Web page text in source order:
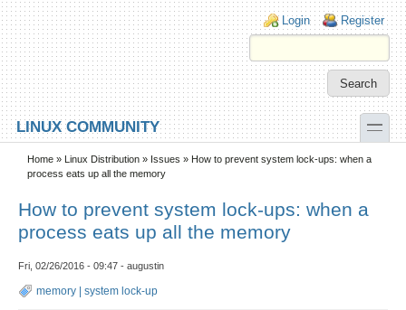
Skip to main content
Skip to search
Login links
Login Register
LINUX COMMUNITY toggle
Secondary menu
Home » Linux Distribution » Issues » How to prevent system lock-ups: when a
process eats up all the memory
How to prevent system lock-ups: when a
process eats up all the memory
Fri, 02/26/2016 - 09:47 - augustin
memory system lock-up